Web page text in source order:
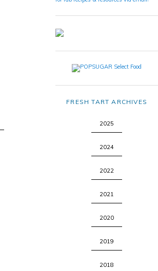
FRESH TART ARCHIVES
2025
2024
2022
2021
2020
2019
2018